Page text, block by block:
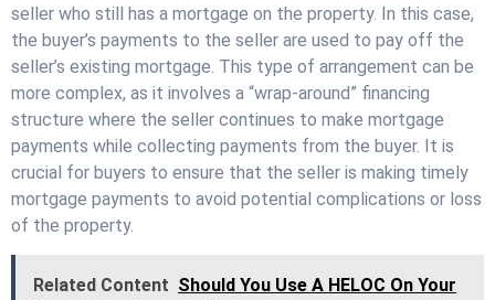
seller who still has a mortgage on the property. In this case,
the buyer’s payments to the seller are used to pay off the
seller’s existing mortgage. This type of arrangement can be
more complex, as it involves a “wrap-around” financing
structure where the seller continues to make mortgage
payments while collecting payments from the buyer. It is
crucial for buyers to ensure that the seller is making timely
mortgage payments to avoid potential complications or loss
of the property.
Related Content Should You Use A HELOC On Your